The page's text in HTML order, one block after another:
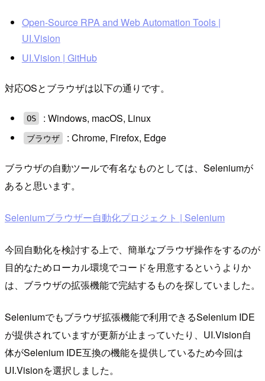
Open-Source RPA and Web Automation Tools |
UI.Vision
UI.Vision | GitHub
対応OSとブラウザは以下の通りです。
OS : Windows, macOS, Linux
ブラウザ : Chrome, Firefox, Edge
ブラウザの自動ツールで有名なものとしては、Seleniumが
あると思います。
Seleniumブラウザー自動化プロジェクト | Selenium
今回自動化を検討する上で、簡単なブラウザ操作をするのが
目的なためローカル環境でコードを用意するというよりか
は、ブラウザの拡張機能で完結するものを探していました。
Seleniumでもブラウザ拡張機能で利用できるSelenium IDE
が提供されていますが更新が止まっていたり、UI.Vision自
体がSelenium IDE互換の機能を提供しているため今回は
UI.Visionを選択しました。